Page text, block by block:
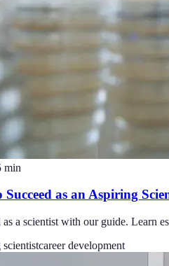
min
Succeed as an Aspiring
a scientist with our guide. Learn
scientistcareer development